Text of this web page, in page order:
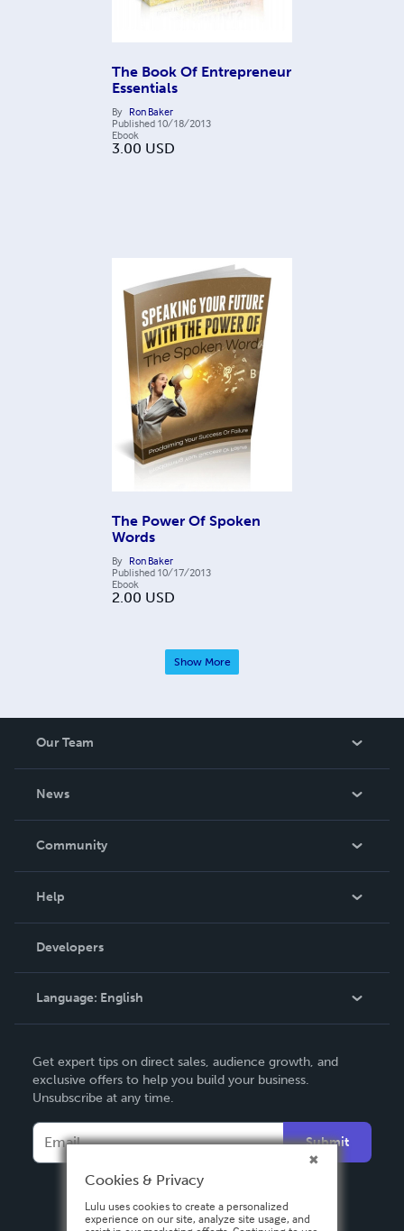
The Book Of Entrepreneur
Essentials
By Ron Baker
Published 10/18/2013
Ebook
3.00 USD
The Power Of Spoken
Words
By Ron Baker
Published 10/17/2013
Ebook
2.00 USD
Show More
Our Team
News
In The News
Community
Podcast
Help
Order Lookup
Knowledge Base
Contact Support
Developers
Language: English
Deutsch
Français
Italiano
Español
Get expert tips on direct sales, audience growth, and
exclusive offers to help you build your business.
Unsubscribe at any time.
Submit
Cookies & Privacy
Lulu uses cookies to create a personalized
experience on our site, analyze site usage, and